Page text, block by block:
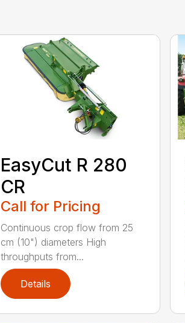
EasyCut R 280
CR
Call for Pricing
Continuous crop flow from 25
cm (10") diameters High
throughputs from...
Details